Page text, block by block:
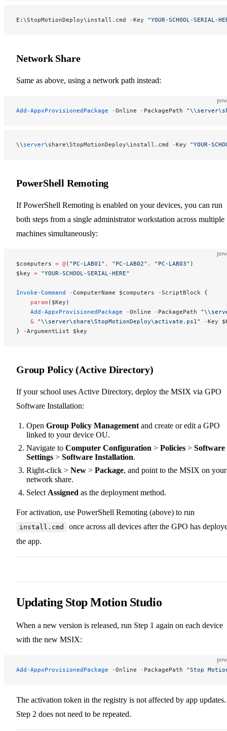
E:\StopMotionDeploy\install.cmd -Key "YOUR-SCHOOL-SERIAL-
Network Share
Same as above, using a network path instead:
Add-AppxProvisionedPackage -Online - PackagePath
\\ server\share\StopMotionDeploy\install.cmd -Key "YOUR-
PowerShell Remoting
If PowerShell Remoting is enabled on your devices, you can run
both steps from a single administrator workstation across multiple
machines simultaneously:
$computers = @( "PC-LAB01" , "PC-LAB02" , "PC-LAB03" )
$key = "YOUR-SCHOOL-SERIAL-HERE"
Invoke-Command -ComputerName $computers -ScriptBlock {
    param
($Key)
    Add-AppxProvisionedPackage
-Online - PackagePath
    &
"\\server\share\StopMotionDeploy\activate.ps1" -Key
}
-ArgumentList $key
Group Policy (Active Directory)
If your school uses Active Directory, deploy the MSIX via GPO
Software Installation:
Open Group Policy Management and create or edit a GPO
linked to your device OU.
Navigate to Computer Configuration > Policies > Software
Settings > Software Installation.
Right-click > New > Package, and point to the MSIX on your
network share.
Select Assigned as the deployment method.
For activation, use PowerShell Remoting (above) to run
install.cmd
once across all devices after the GPO has
the app.
Updating Stop Motion Studio
When a new version is released, run Step 1 again on each device
with the new MSIX:
Add-AppxProvisionedPackage -Online - PackagePath "Stop
The activation token in the registry is not affected by app updates.
Step 2 does not need to be repeated.